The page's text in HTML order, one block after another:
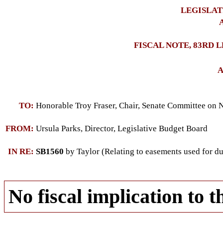
FISCAL NOTE, 83RD
TO: Honorable Troy Fraser, Chair, Senate Committee on
FROM: Ursula Parks, Director, Legislative Budget Board
IN RE: SB1560 by Taylor (Relating to easements used for
No fiscal implication to